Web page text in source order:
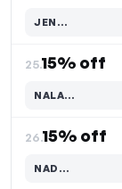
JEN…
Code hidden — select Show to reveal and copy it
25.15% off
NALA…
Code hidden — select Show to reveal and copy it
26.15% off
NAD…
Code hidden — select Show to reveal and copy it